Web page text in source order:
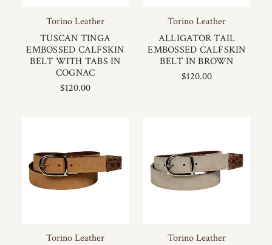
Torino Leather
TUSCAN TINGA
EMBOSSED CALFSKIN
BELT WITH TABS IN
COGNAC
$120.00
Torino Leather
ALLIGATOR TAIL
EMBOSSED CALFSKIN
BELT IN BROWN
$120.00
Torino Leather
Torino Leather